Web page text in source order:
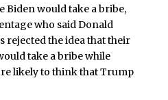
Biden would take a bribe,
who said Donald
rejected the idea that their
take a bribe while
likely to think that Trump